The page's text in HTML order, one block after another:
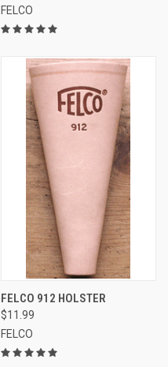
FELCO
FELCO 912 HOLSTER
$11.99
FELCO